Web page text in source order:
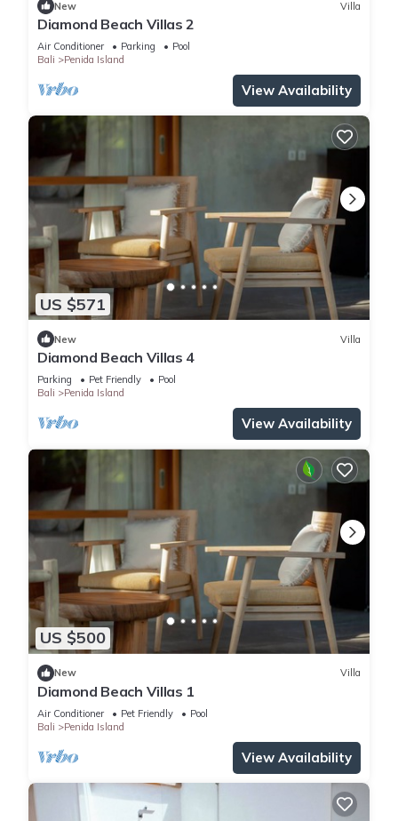
New Villa
Diamond Beach Villas 2
Air Conditioner Parking
Pool
Bali
Penida Island
View Availability
US $571
New Villa
Diamond Beach Villas 4
Parking Pet Friendly
Pool
Bali
Penida Island
View Availability
US $500
New Villa
Diamond Beach Villas 1
Air Conditioner Pet Friendly
Pool
Bali
Penida Island
View Availability